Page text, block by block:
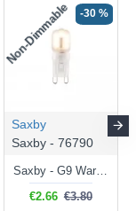
Non-Dimmable -30 %
Saxby
Saxby - 76790
Saxby - G9 Warm White Bulb 2W - 200 lm
€2.66 €3.80